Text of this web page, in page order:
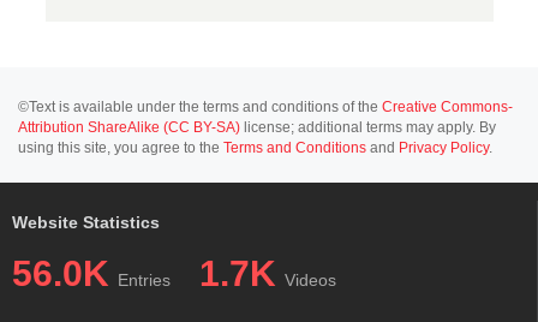
©Text is available under the terms and conditions of the Creative Commons-
Attribution ShareAlike (CC BY-SA) license; additional terms may apply. By
using this site, you agree to the Terms and Conditions and Privacy Policy.
Website Statistics
56.0K Entries 1.7K Videos